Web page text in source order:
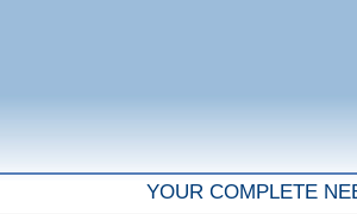
YOUR COMPLETE